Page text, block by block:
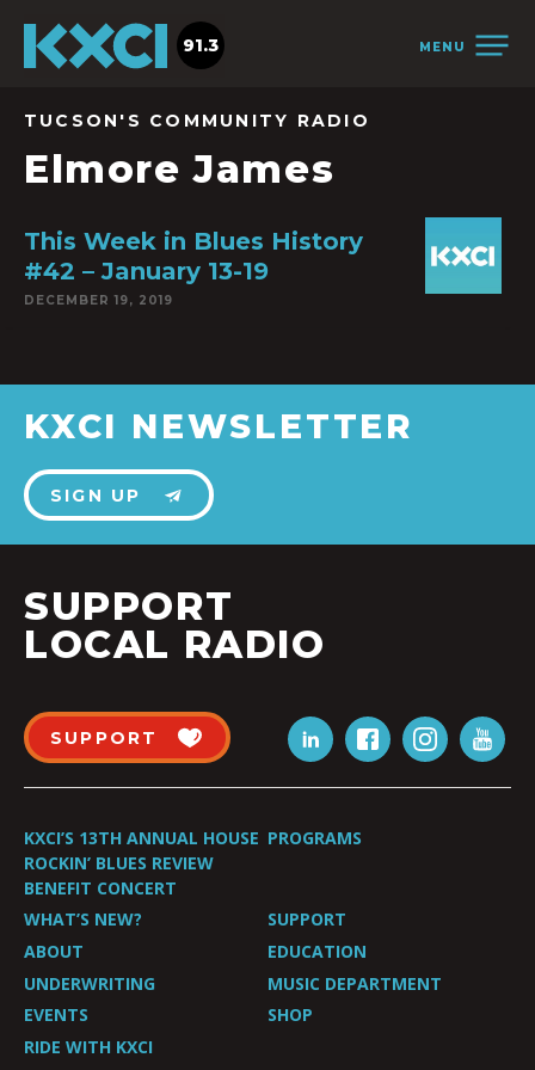
MENU
91.3
TUCSON'S COMMUNITY RADIO
Elmore James
This Week in Blues History
#42 – January 13-19
DECEMBER 19, 2019
KXCI NEWSLETTER
SIGN UP
SUPPORT
LOCAL RADIO
SUPPORT
KXCI’S 13TH ANNUAL HOUSE
ROCKIN’ BLUES REVIEW
BENEFIT CONCERT
PROGRAMS
WHAT’S NEW?
SUPPORT
ABOUT
EDUCATION
UNDERWRITING
MUSIC DEPARTMENT
EVENTS
SHOP
RIDE WITH KXCI